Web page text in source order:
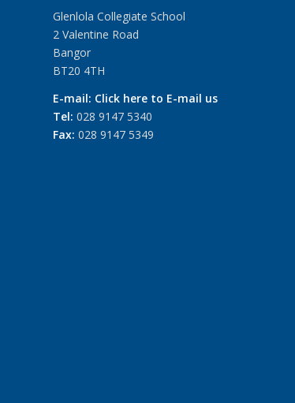
Glenlola Collegiate School
2 Valentine Road
Bangor
BT20 4TH
E-mail: Click here to E-mail us
Tel: 028 9147 5340
Fax: 028 9147 5349